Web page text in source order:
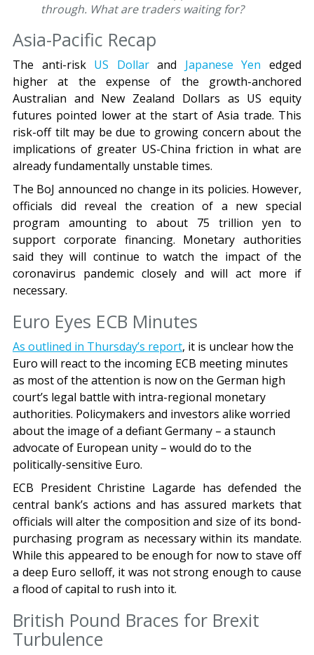
through. What are traders waiting for?
Asia-Pacific Recap
The anti-risk US Dollarand Japanese Yen edged
higher at the expense of the growth-anchored
Australian and New Zealand Dollars as US equity
futures pointed lower at the start of Asia trade. This
risk-off tilt may be due to growing concern about the
implications of greater US-China friction in what are
already fundamentally unstable times.
The BoJ announced no change in its policies. However,
officials did reveal the creation of a new special
program amounting to about 75 trillion yen to
support corporate financing. Monetary authorities
said they will continue to watch the impact of the
coronavirus pandemic closely and will act more if
necessary.
Euro Eyes ECB Minutes
As outlined in Thursday’s report, it is unclear how the
Euro will react to the incoming ECB meeting minutes
as most of the attention is now on the German high
court’s legal battle with intra-regional monetary
authorities. Policymakers and investors alike worried
about the image of a defiant Germany – a staunch
advocate of European unity – would do to the
politically-sensitive Euro.
ECB President Christine Lagarde has defended the
central bank’s actions and has assured markets that
officials will alter the composition and size of its bond-
purchasing program as necessary within its mandate.
While this appeared to be enough for now to stave off
a deep Euro selloff, it was not strong enough to cause
a flood of capital to rush into it.
British Pound Braces for Brexit
Turbulence